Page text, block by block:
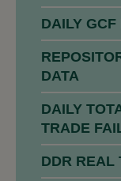
DAILY GCF
DATA
DAILY
TRADE
DDR REAL